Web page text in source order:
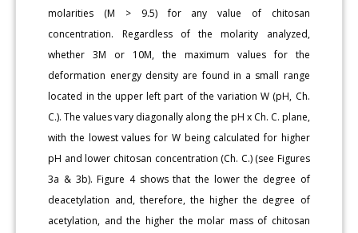
molarities (M > 9.5) for any value of chitosan
concentration. Regardless of the molarity analyzed,
whether 3M or 10M, the maximum values for the
deformation energy density are found in a small range
located in the upper left part of the variation W (pH, Ch.
C.). The values vary diagonally along the pH x Ch. C. plane,
with the lowest values for W being calculated for higher
pH and lower chitosan concentration (Ch. C.) (see Figures
3a & 3b). Figure 4 shows that the lower the degree of
deacetylation and, therefore, the higher the degree of
acetylation, and the higher the molar mass of chitosan